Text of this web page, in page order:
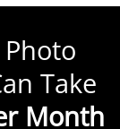
Photo
Take
Month